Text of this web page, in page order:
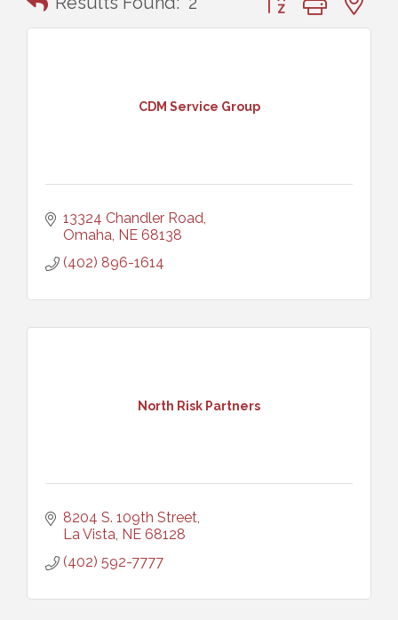
CDM Service Group
13324 Chandler Road
Omaha NE 68138
(402) 896-1614
North Risk Partners
8204 S. 109th Street
La Vista NE 68128
(402) 592-7777